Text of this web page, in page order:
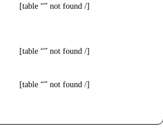
[table “” not found /]
[table “” not found /]
[table “” not found /]